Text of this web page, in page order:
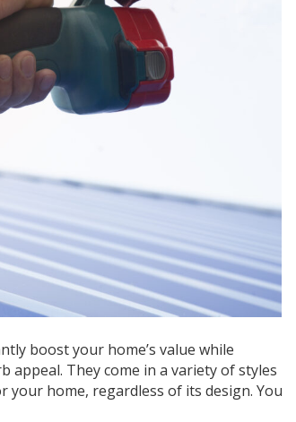
boost your home’s value while
appeal. They come in a variety of styles
home, regardless of its design. You